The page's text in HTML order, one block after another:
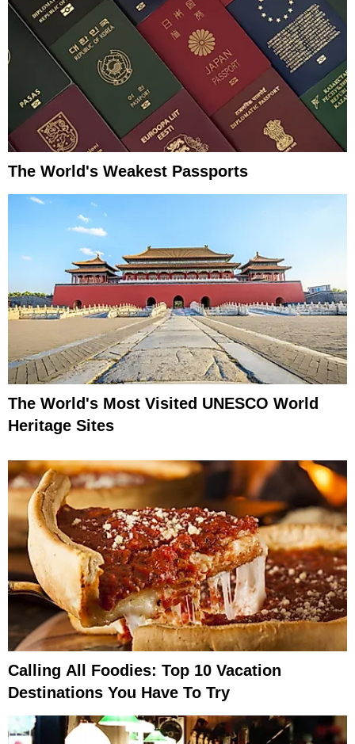
The World's Weakest Passports
The World's Most Visited UNESCO World
Heritage Sites
Calling All Foodies: Top 10 Vacation
Destinations You Have To Try